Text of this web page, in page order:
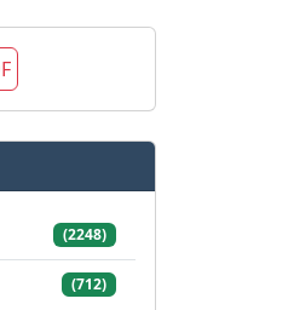
(2248)
(712)